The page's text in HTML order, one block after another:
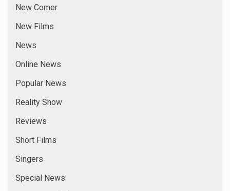
New Comer
New Films
News
Online News
Popular News
Reality Show
Reviews
Short Films
Singers
Special News